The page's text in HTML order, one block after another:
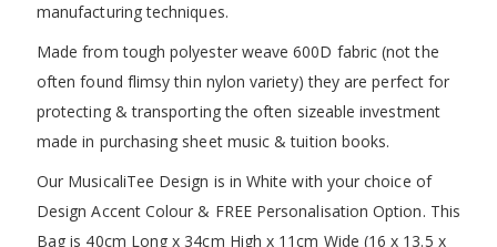
manufacturing techniques.
Made from tough polyester weave 600D fabric (not the
often found flimsy thin nylon variety) they are perfect for
protecting & transporting the often sizeable investment
made in purchasing sheet music & tuition books.
Our MusicaliTee Design is in White with your choice of
Design Accent Colour & FREE Personalisation Option. This
Bag is 40cm Long x 34cm High x 11cm Wide (16 x 13.5 x